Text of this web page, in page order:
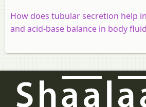
How does tubular secretion help
and acid-base balance in body